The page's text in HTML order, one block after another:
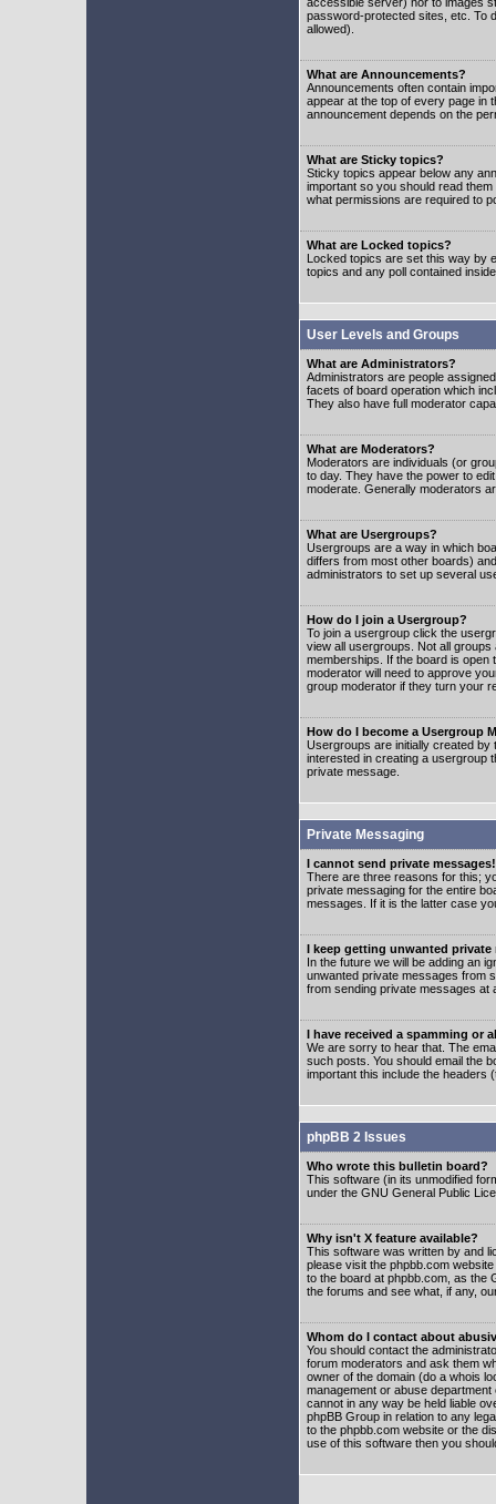
password-protected sites, etc. To
allowed).
What are Announcements?
Announcements often contain
appear at the top of every page in
announcement depends on the
What are Sticky topics?
Sticky topics appear below any
important so you should read
what permissions are required to
What are Locked topics?
Locked topics are set this way by
topics and any poll contained
User Levels and Groups
What are Administrators?
Administrators are people
facets of board operation which
They also have full moderator
What are Moderators?
Moderators are individuals (or
to day. They have the power to
moderate. Generally moderators
What are Usergroups?
Usergroups are a way in which
differs from most other boards)
administrators to set up several
How do I join a Usergroup?
To join a usergroup click the
view all usergroups. Not all
memberships. If the board is open
moderator will need to approve
group moderator if they turn your
How do I become a Usergroup
Usergroups are initially created by
interested in creating a usergroup
private message.
Private Messaging
I cannot send private messages!
There are three reasons for this;
private messaging for the entire
messages. If it is the latter case
I keep getting unwanted private
In the future we will be adding an
unwanted private messages from
from sending private messages at
I have received a spamming or
We are sorry to hear that. The
such posts. You should email the
important this include the headers
phpBB 2 Issues
Who wrote this bulletin board?
This software (in its unmodified
under the GNU General Public
Why isn't X feature available?
This software was written by and
please visit the phpbb.com
to the board at phpbb.com, as the
the forums and see what, if any,
Whom do I contact about
You should contact the
forum moderators and ask them
owner of the domain (do a whois
management or abuse
cannot in any way be held liable
phpBB Group in relation to any
to the phpbb.com website or the
use of this software then you